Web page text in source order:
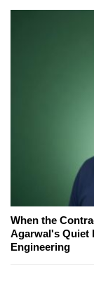
When the
Agarwal's Quiet
Engineering